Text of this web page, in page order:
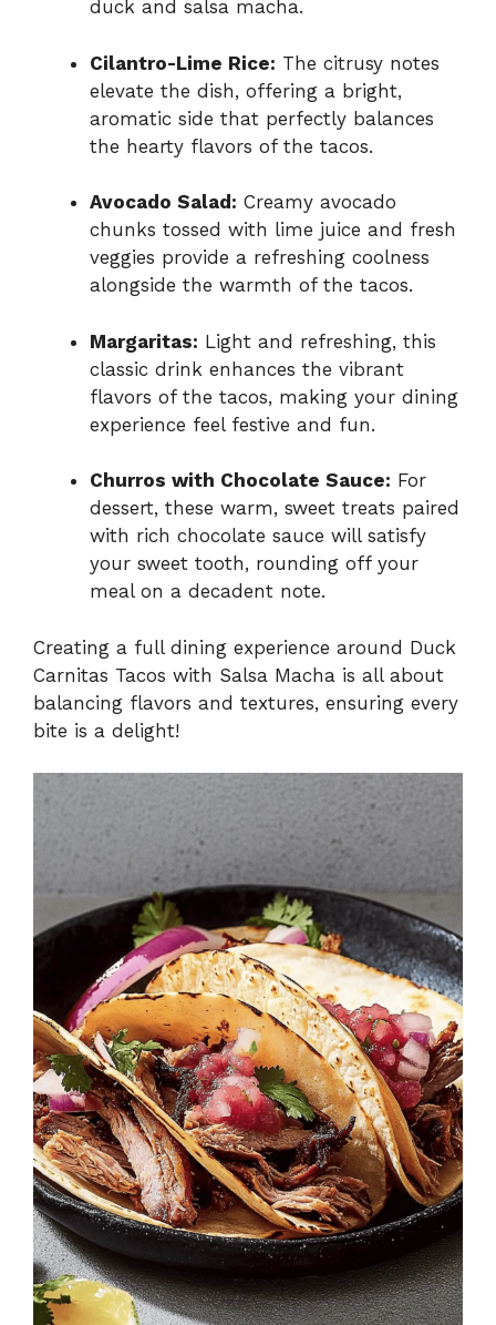
duck and salsa macha.
Cilantro-Lime Rice: The citrusy notes
elevate the dish, offering a bright,
aromatic side that perfectly balances
the hearty flavors of the tacos.
Avocado Salad: Creamy avocado
chunks tossed with lime juice and fresh
veggies provide a refreshing coolness
alongside the warmth of the tacos.
Margaritas: Light and refreshing, this
classic drink enhances the vibrant
flavors of the tacos, making your dining
experience feel festive and fun.
Churros with Chocolate Sauce: For
dessert, these warm, sweet treats paired
with rich chocolate sauce will satisfy
your sweet tooth, rounding off your
meal on a decadent note.
Creating a full dining experience around Duck
Carnitas Tacos with Salsa Macha is all about
balancing flavors and textures, ensuring every
bite is a delight!